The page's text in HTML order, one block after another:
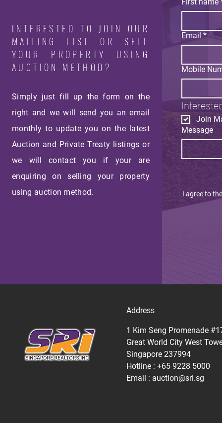
INTERESTED TO JOIN OUR
MAILING LIST OR SELL
YOUR PROPERTY USING
AUCTION METHOD?
Simply just fill up the form on the
right and we will send you an email
monthly to update you on the latest
Auction and Private Treaty listings or
we will contact you if your are
enquiring on selling your property
using auction method.
Email *
Mobile
Join
Message
I agree to the
Address
1 Kim Seng Promenade
Great World City West
Singapore 237994
Hotline : +65 9228 5000
Email : auction@sri.sg